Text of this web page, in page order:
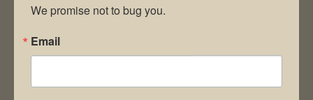
Save my name, email, and website in this
We promise not to bug you.
Email